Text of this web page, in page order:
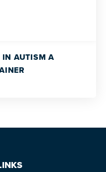
IN AUTISM A